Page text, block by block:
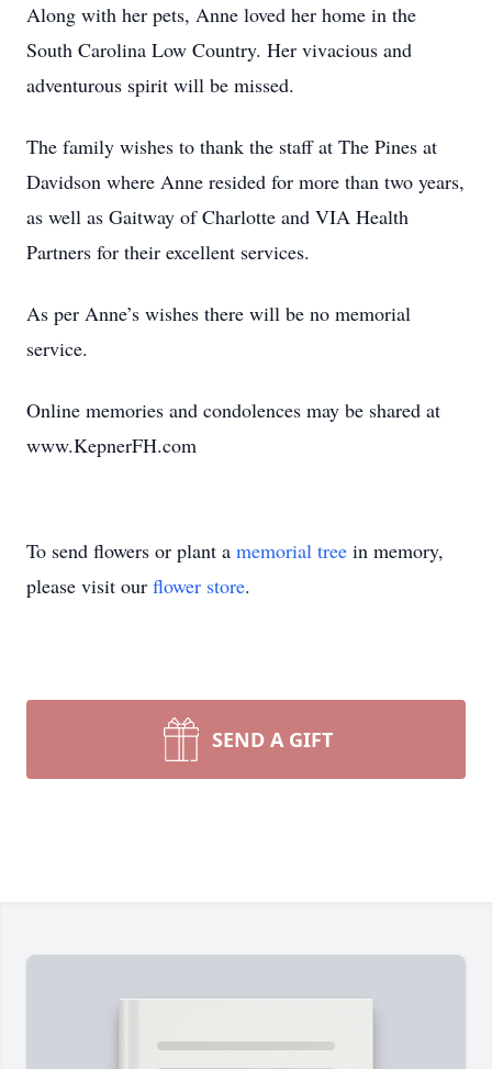
Along with her pets, Anne loved her home in the
South Carolina Low Country. Her vivacious and
adventurous spirit will be missed.
The family wishes to thank the staff at The Pines at
Davidson where Anne resided for more than two years,
as well as Gaitway of Charlotte and VIA Health
Partners for their excellent services.
As per Anne’s wishes there will be no memorial
service.
Online memories and condolences may be shared at
www.KepnerFH.com
To send flowers or plant a memorial tree in memory,
please visit our flower store.
SEND A GIFT